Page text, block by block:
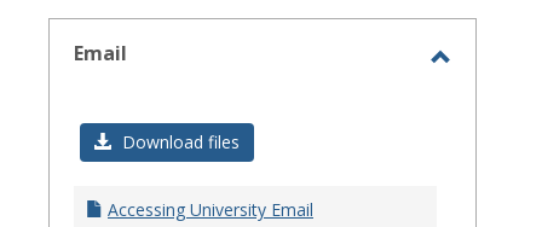
Email
Download files
Accessing University Email